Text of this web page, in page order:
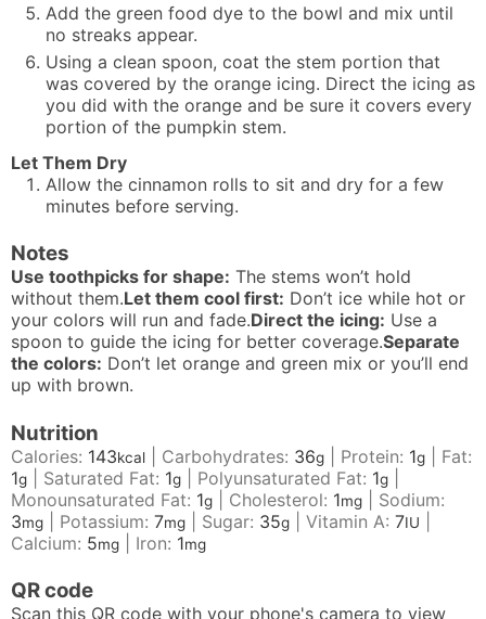
Add the green food dye to the bowl and mix until
no streaks appear.
Using a clean spoon, coat the stem portion that
was covered by the orange icing. Direct the icing as
you did with the orange and be sure it covers every
portion of the pumpkin stem.
Let Them Dry
Allow the cinnamon rolls to sit and dry for a few
minutes before serving.
Notes
Use toothpicks for shape: The stems won’t hold
without them.Let them cool first: Don’t ice while hot or
your colors will run and fade.Direct the icing: Use a
spoon to guide the icing for better coverage.Separate
the colors: Don’t let orange and green mix or you’ll end
up with brown.
Nutrition
Calories: 143kcal Carbohydrates: 36g Protein: 1g
Fat:
1g Saturated Fat: 1g Polyunsaturated Fat: 1g
Monounsaturated Fat: 1g Cholesterol: 1mg
Sodium:
3mg Potassium: 7mg Sugar: 35g Vitamin A: 7IU
Calcium: 5mg Iron: 1mg
QR code
Scan this QR code with your phone's camera to view